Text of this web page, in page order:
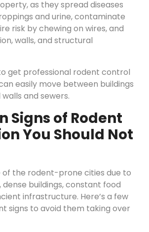
as they spread diseases
and urine, contaminate
risk by chewing on wires, and
walls, and structural
get professional rodent control
easily move between buildings
and sewers.
Signs of Rodent
You Should Not
of the rodent-prone cities due to
dense buildings, constant food
infrastructure. Here’s a few
signs to avoid them taking over